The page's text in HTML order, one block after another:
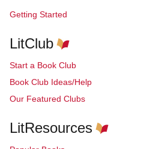
Getting Started
LitClub
Start a Book Club
Book Club Ideas/Help
Our Featured Clubs
LitResources